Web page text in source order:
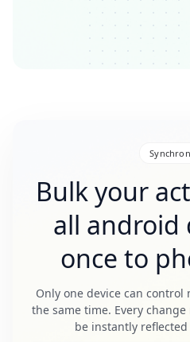
Bulk your
all android
once to
Only one device can
the same time. Every
be instantly